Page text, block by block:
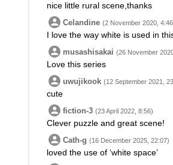
nice little rural scene,thanks
Celandine (2 November 2020,
I love the way white is used in
musashisakai (26 November
Love this series
uwujikook (12 September 2021,
cute
fiction-3 (23 April 2022, 8:56)
Clever puzzle and great scene!
Cath-g (16 December 2025, 22:07)
loved the use of ‘white space’